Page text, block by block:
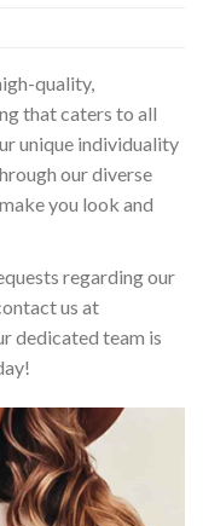
quality,
that caters to all
unique individuality
our diverse
you look and
regarding our
us at
dedicated team is